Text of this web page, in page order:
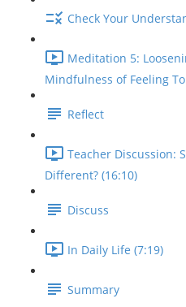
Check Your
Meditation 5:
Mindfulness of Feeling
Reflect
Teacher Discussion:
Different? (16:10)
Discuss
In Daily Life (7:19)
Summary